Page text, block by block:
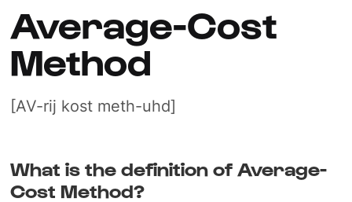
Average-Cost
Method
[AV-rij kost meth-uhd]
What is the definition of Average-
Cost Method?